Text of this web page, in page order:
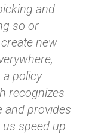
and
so or
new
policy
recognizes
and provides
speed up